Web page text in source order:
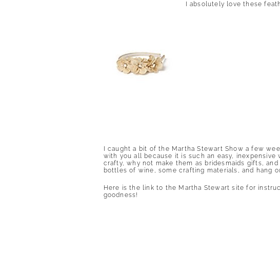
I absolutely love these
I caught a bit of the Martha Stewart Show a few
with you all because it is such an easy,
crafty, why not make them as bridesmaids gifts,
bottles of wine, some crafting materials, and hang
Here is the link to the Martha Stewart site for
goodness!